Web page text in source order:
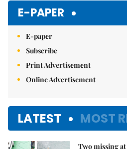
E-PAPER
E-paper
Subscribe
Print Advertisement
Online Advertisement
LATEST MOST
Two missing